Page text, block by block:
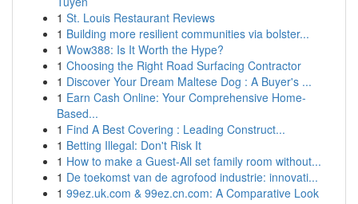
1 St. Louis Restaurant Reviews
1 Building more resilient communities via bolster...
1 Wow388: Is It Worth the Hype?
1 Choosing the Right Road Surfacing Contractor
1 Discover Your Dream Maltese Dog : A Buyer's ...
1 Earn Cash Online: Your Comprehensive Home-
Based...
1 Find A Best Covering : Leading Construct...
1 Betting Illegal: Don't Risk It
1 How to make a Guest-All set family room without...
1 De toekomst van de agrofood industrie: innovati...
1 99ez.uk.com & 99ez.cn.com: A Comparative Look